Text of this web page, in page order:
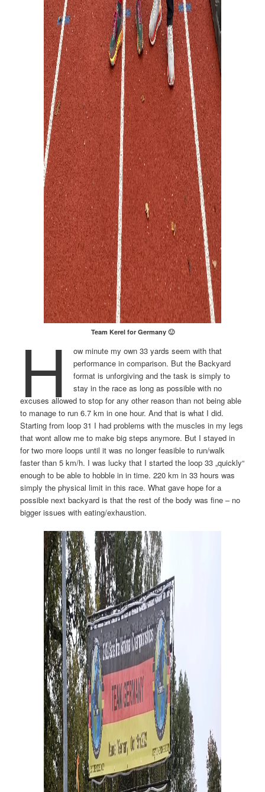
Team Kerel for Germany 🙂
H
ow minute my own 33 yards seem with that
performance in comparison. But the Backyard
format is unforgiving and the task is simply to
stay in the race as long as possible with no
excuses allowed to stop for any other reason than not being able
to manage to run 6.7 km in one hour. And that is what I did.
Starting from loop 31 I had problems with the muscles in my legs
that wont allow me to make big steps anymore. But I stayed in
for two more loops until it was no longer feasible to run/walk
faster than 5 km/h. I was lucky that I started the loop 33 „quickly“
enough to be able to hobble in in time. 220 km in 33 hours was
simply the physical limit in this race. What gave hope for a
possible next backyard is that the rest of the body was fine – no
bigger issues with eating/exhaustion.